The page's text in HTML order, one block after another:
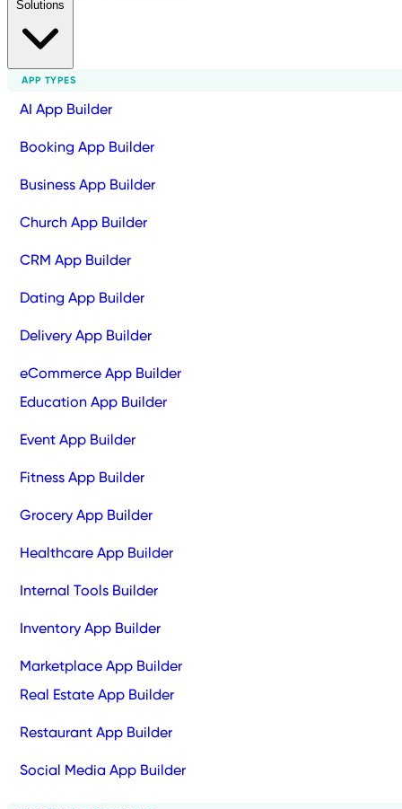
APP TYPES
AI App Builder
Booking App Builder
Business App Builder
Church App Builder
CRM App Builder
Dating App Builder
Delivery App Builder
eCommerce App Builder
Education App Builder
Event App Builder
Fitness App Builder
Grocery App Builder
Healthcare App Builder
Internal Tools Builder
Inventory App Builder
Marketplace App Builder
Real Estate App Builder
Restaurant App Builder
Social Media App Builder